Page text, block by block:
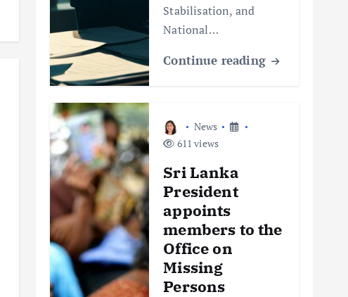
Stabilisation, and
National…
Continue reading
News
611 views
Sri Lanka
President
appoints
members to the
Office on
Missing
Persons